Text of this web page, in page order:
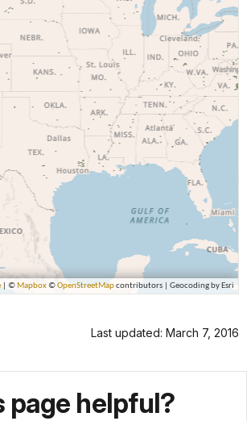
Last updated: March 7, 2016
page helpful?